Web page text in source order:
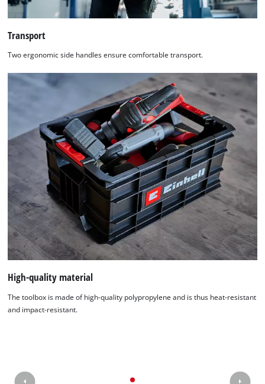
We need your consent to load the
Google Maps service!
to trackers that are not disclosed to the
the site with their CMP to add this content
Transport
Two ergonomic side handles ensure comfortable transport.
High-quality material
The toolbox is made of high-quality polypropylene and is thus heat-resistant
and impact-resistant.